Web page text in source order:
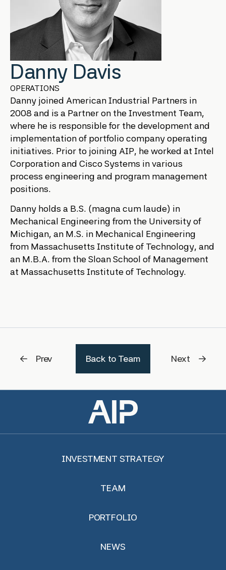
Danny Davis
OPERATIONS
Danny joined American Industrial Partners in
2008 and is a Partner on the Investment Team,
where he is responsible for the development and
implementation of portfolio company operating
initiatives. Prior to joining AIP, he worked at Intel
Corporation and Cisco Systems in various
process engineering and program management
positions.
Danny holds a B.S. (magna cum laude) in
Mechanical Engineering from the University of
Michigan, an M.S. in Mechanical Engineering
from Massachusetts Institute of Technology, and
an M.B.A. from the Sloan School of Management
at Massachusetts Institute of Technology.
Prev Back to Team Next
INVESTMENT STRATEGY
TEAM
PORTFOLIO
NEWS